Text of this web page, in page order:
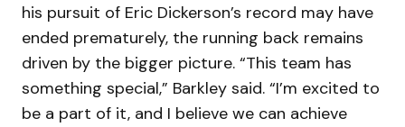
his pursuit of Eric Dickerson’s record may have
ended prematurely, the running back remains
driven by the bigger picture. “This team has
something special,” Barkley said. “I’m excited to
be a part of it, and I believe we can achieve